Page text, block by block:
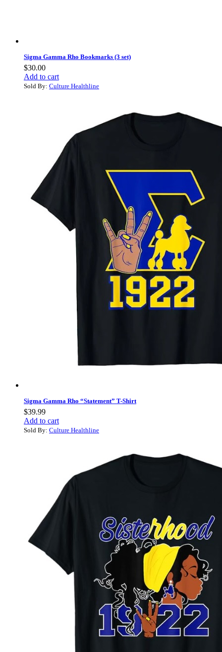
Sigma Gamma Rho Bookmarks (3 set)
$30.00
Add to cart
Sold By: Culture Healthline
Sigma Gamma Rho “Statement” T-Shirt
$39.99
Add to cart
Sold By: Culture Healthline